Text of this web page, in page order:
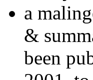
a
&
been